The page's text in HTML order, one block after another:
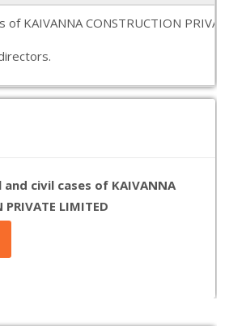
of KAIVANNA CONSTRUCTION
civil cases of KAIVANNA
PRIVATE LIMITED